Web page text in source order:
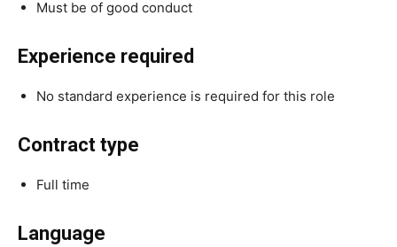
Must be of good conduct
Experience required
No standard experience is required for this role
Contract type
Full time
Language